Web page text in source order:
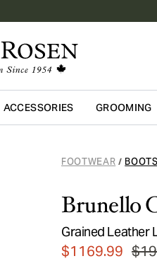
Skip to main content
ACCESSORIES GROOMING
FOOTWEAR / BOOTS
Brunello
Grained Leather
$1169.99